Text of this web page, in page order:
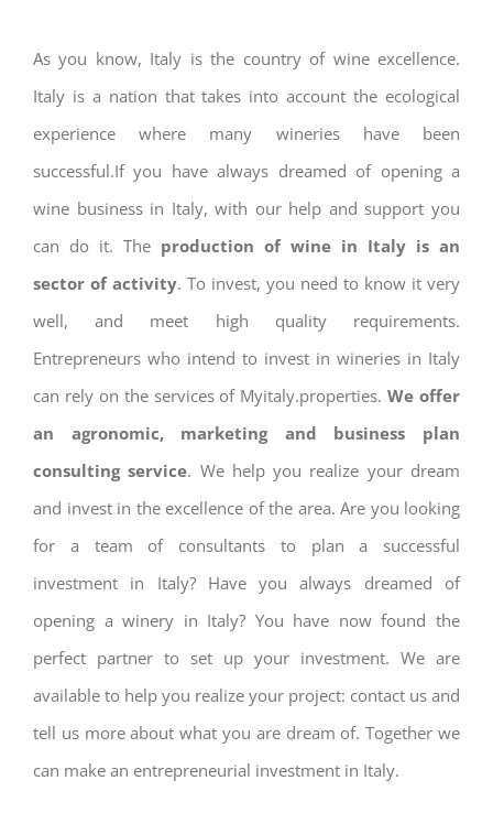
As you know, Italy is the country of wine excellence.
Italy is a nation that takes into account the ecological
experience where many wineries have been
successful.If you have always dreamed of opening a
wine business in Italy, with our help and support you
can do it. The production of wine in Italy is an
sector of activity. To invest, you need to know it very
well, and meet high quality requirements.
Entrepreneurs who intend to invest in wineries in Italy
can rely on the services of Myitaly.properties.We offer
an agronomic, marketing and business plan
consulting service. We help you realize your dream
and invest in the excellence of the area. Are you looking
for a team of consultants to plan a successful
investment in Italy? Have you always dreamed of
opening a winery in Italy? You have now found the
perfect partner to set up your investment. We are
available to help you realize your project: contact us and
tell us more about what you are dream of. Together we
can make an entrepreneurial investment in Italy.